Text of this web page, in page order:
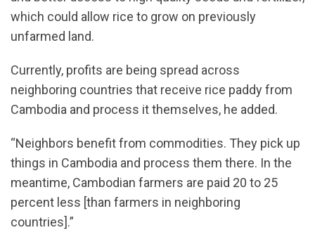
which could allow rice to grow on previously
unfarmed land.
Currently, profits are being spread across
neighboring countries that receive rice paddy from
Cambodia and process it themselves, he added.
“Neighbors benefit from commodities. They pick up
things in Cambodia and process them there. In the
meantime, Cambodian farmers are paid 20 to 25
percent less [than farmers in neighboring
countries].”